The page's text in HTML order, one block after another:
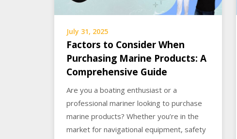
July 31, 2025
Factors to Consider When
Purchasing Marine Products: A
Comprehensive Guide
Are you a boating enthusiast or a
professional mariner looking to purchase
marine products? Whether you’re in the
market for navigational equipment, safety